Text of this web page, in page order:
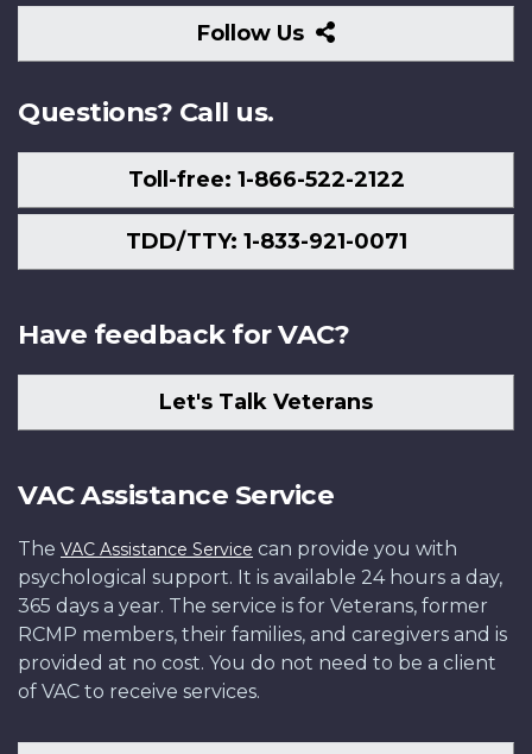
Follow Us
Follow
Us
Questions? Call us.
Toll-free: 1-866-522-2122
TDD/TTY: 1-833-921-0071
Have feedback for VAC?
Let's Talk Veterans
VAC Assistance Service
The VAC Assistance Service can provide you with
psychological support. It is available 24 hours a day,
365 days a year. The service is for Veterans, former
RCMP members, their families, and caregivers and is
provided at no cost. You do not need to be a client
of VAC to receive services.